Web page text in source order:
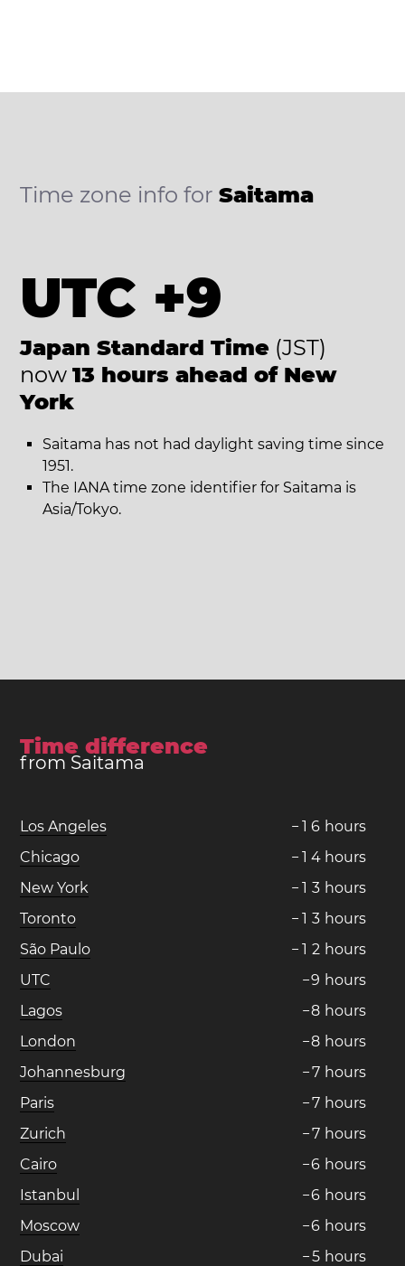
Time zone info forSaitama
UTC +9
Japan Standard Time (JST)
now 13 hours ahead of New
York
Saitama has not had daylight saving time since
1951.
The IANA time zone identifier for Saitama is
Asia/Tokyo.
Time difference
from Saitama
Los Angeles − 1 6 hours
Chicago
− 1 4 hours
New York
− 1 3 hours
Toronto
− 1 3 hours
São Paulo
− 1 2 hours
UTC
−9 hours
Lagos
−8 hours
London
−8 hours
Johannesburg
−7 hours
Paris
−7 hours
Zurich
−7 hours
Cairo
−6 hours
Istanbul
−6 hours
Moscow
−6 hours
Dubai
−5 hours